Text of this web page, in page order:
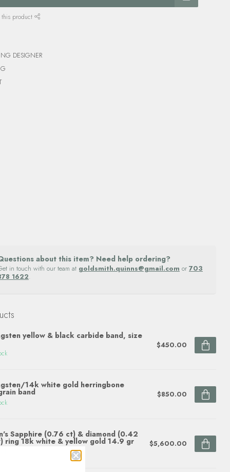
this product
DESIGNER
about this item? Need help ordering?
in touch with our team at goldsmith.quinns@gmail.com or 703
1622.
yellow & black carbide band, size
$450.00
14k white gold herringbone
band $850.00
Sapphire (0.76 ct) & diamond (0.42
ring 18k white & yellow gold 14.9 gr $5,600.00